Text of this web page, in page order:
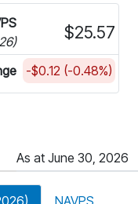
$25.57
-$0.12 (-0.48%)
As at June 30, 2026
NAVPS